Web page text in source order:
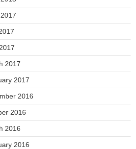
2017
2017
2016
2016
2016
2016